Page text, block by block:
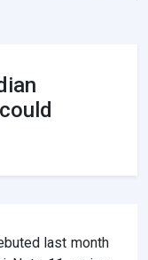
last month